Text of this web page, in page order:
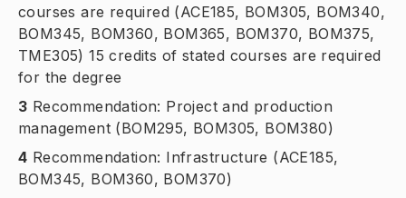
courses are required (ACE185, BOM305, BOM340,
BOM345, BOM360, BOM365, BOM370, BOM375,
TME305) 15 credits of stated courses are required
for the degree
3 Recommendation: Project and production
management (BOM295, BOM305, BOM380)
4 Recommendation: Infrastructure (ACE185,
BOM345, BOM360, BOM370)